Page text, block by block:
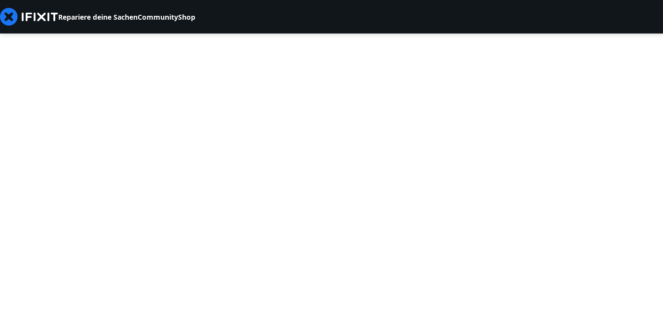
Repariere deine SachenCommunityShop